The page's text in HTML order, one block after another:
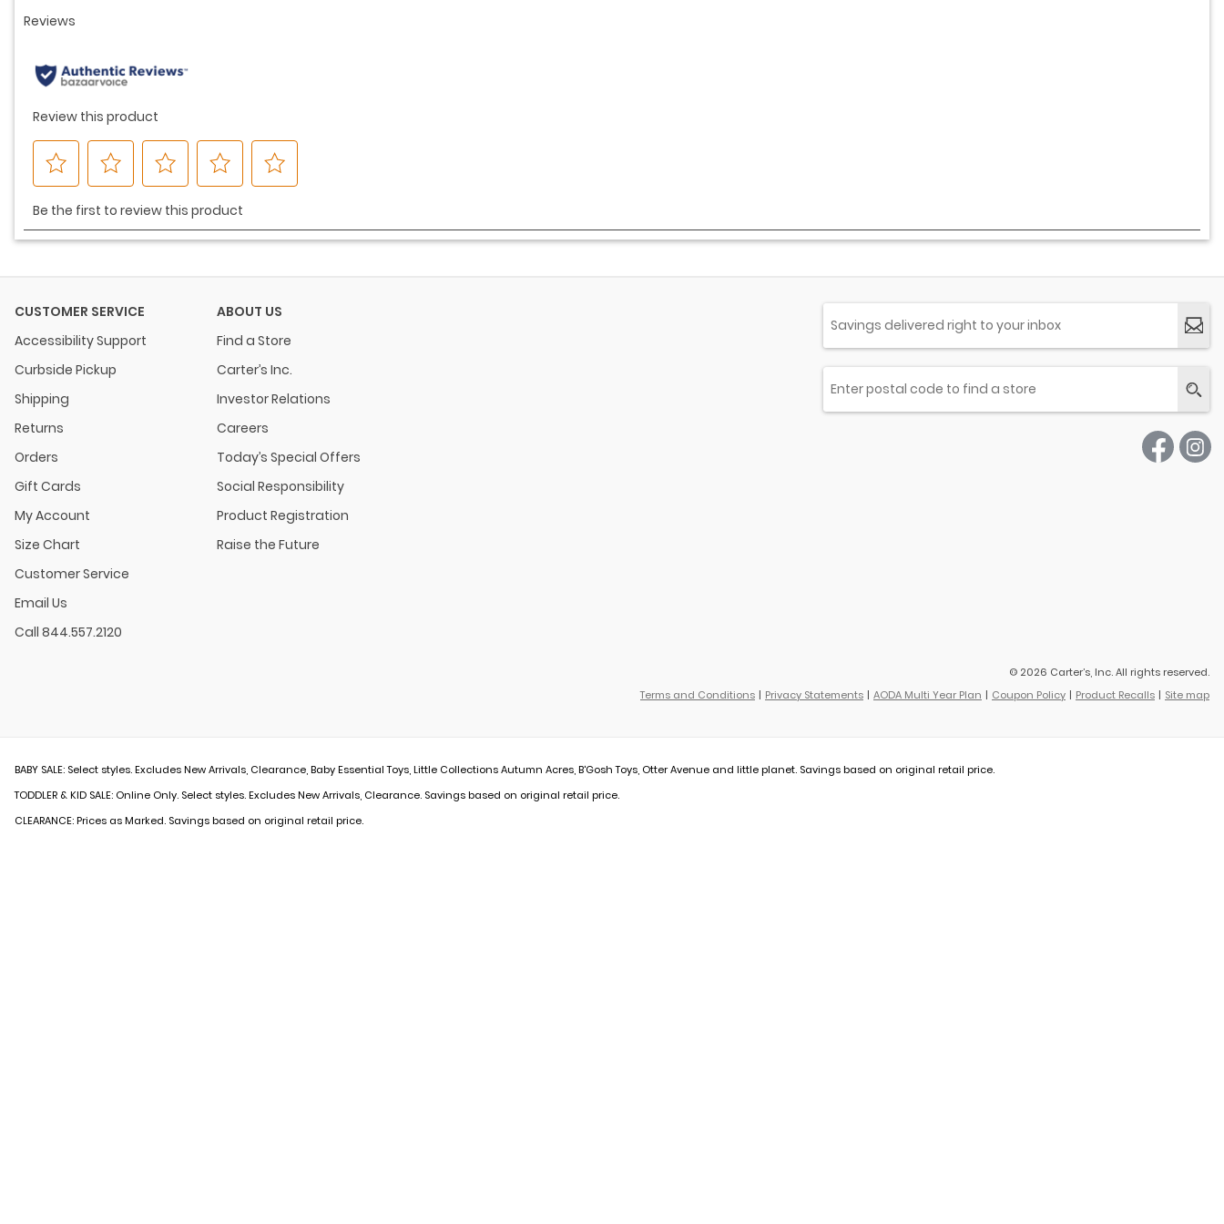
CUSTOMER SERVICE
Accessibility Support
Curbside Pickup
Shipping
Returns
Orders
Gift Cards
My Account
Size Chart
Customer Service
Email Us
Call 844.557.2120
ABOUT US
Find a Store
Carter’s Inc.
Investor Relations
Careers
Today’s Special Offers
Social Responsibility
Product Registration
Raise the Future
© 2026 Carter’s, Inc. All rights reserved.
Terms and Conditions
Privacy Statements AODA Multi Year Plan Coupon Policy Product Recalls Site map
BABY SALE: Select styles. Excludes New Arrivals, Clearance, Baby Essential Toys, Little Collections Autumn Acres, B'Gosh Toys, Otter Avenue and little planet. Savings based on original retail price.
TODDLER & KID SALE: Online Only. Select styles. Excludes New Arrivals, Clearance. Savings based on original retail price.
CLEARANCE: Prices as Marked. Savings based on original retail price.